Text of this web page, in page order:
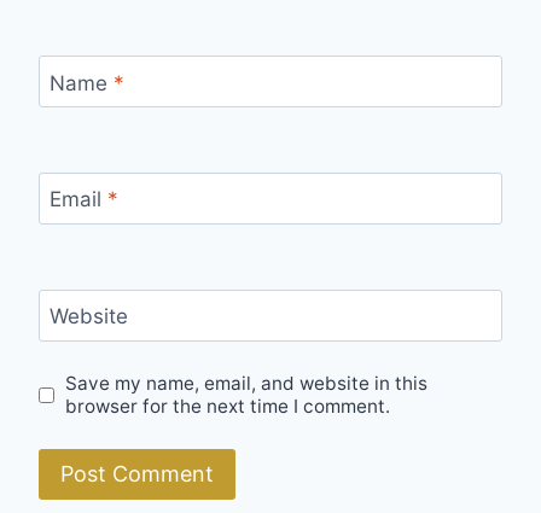
Name *
Email *
Website
Save my name, email, and website in this
browser for the next time I comment.